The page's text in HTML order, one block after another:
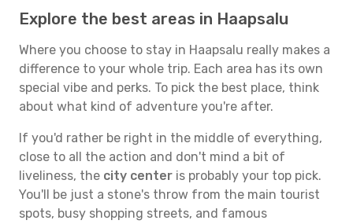
Explore the best areas in Haapsalu
Where you choose to stay in Haapsalu really makes a
difference to your whole trip. Each area has its own
special vibe and perks. To pick the best place, think
about what kind of adventure you're after.
If you'd rather be right in the middle of everything,
close to all the action and don't mind a bit of
liveliness, the city center is probably your top pick.
You'll be just a stone's throw from the main tourist
spots, busy shopping streets, and famous